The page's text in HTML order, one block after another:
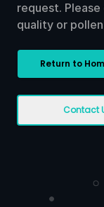
request.
quality or
Return to
Contact